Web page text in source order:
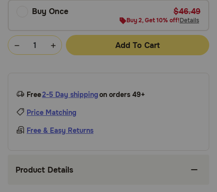
Buy Once $46.49
Buy 2, Get 10% off!Details
Add To Cart
Free2-5 Day shippingon orders 49+
Price Matching
Free & Easy Returns
Product Details